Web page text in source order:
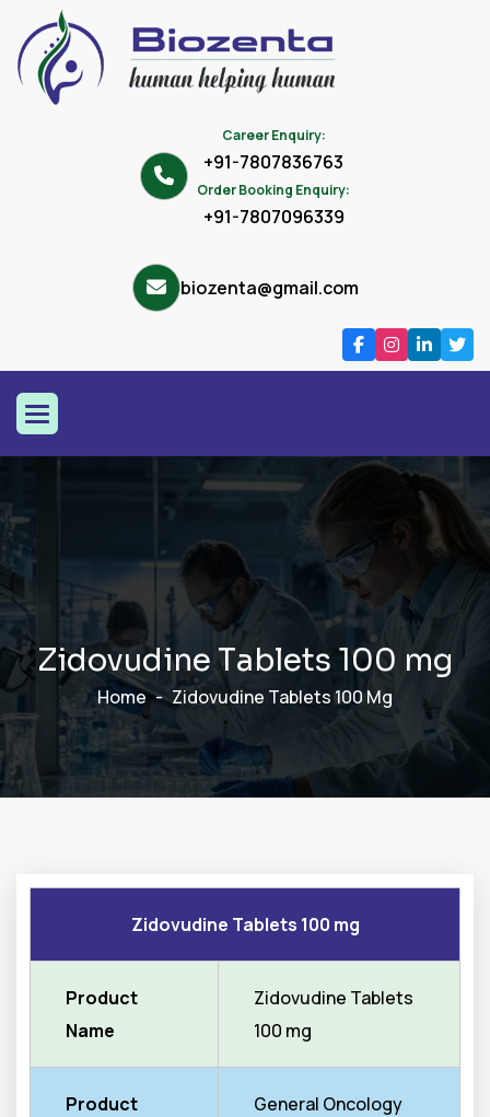
Career Enquiry:
+91-7807836763
Order Booking Enquiry:
+91-7807096339
biozenta@gmail.com
Zidovudine Tablets 100 mg
Home Zidovudine Tablets 100 Mg
Zidovudine Tablets 100 mg
Product
Name
Zidovudine Tablets
100 mg
Product
General Oncology